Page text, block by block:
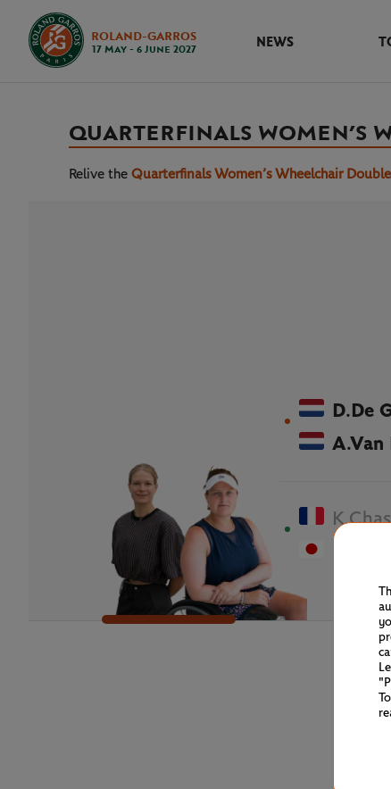
ROLAND-GARROS
17 May - 6 June 2027
NEWS
QUARTERFINALS WOMEN’S
Relive the Quarterfinals Women’s Wheelchair
D.De
A.Van